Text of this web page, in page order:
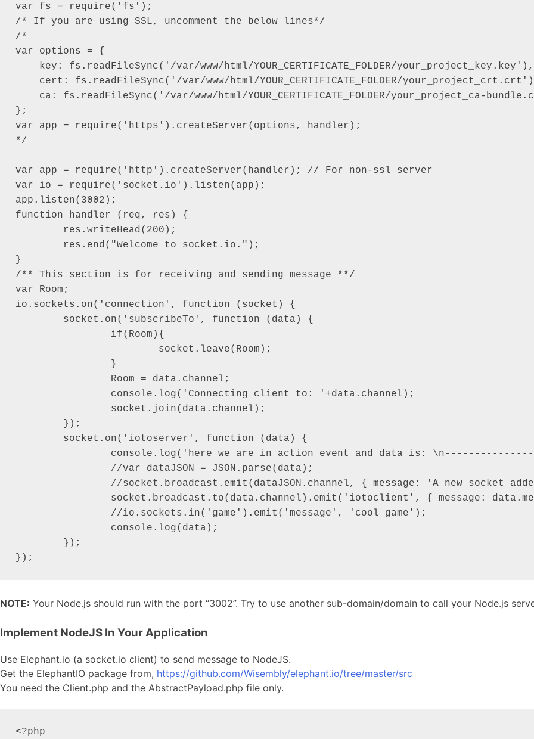
var fs = require('fs');
/* If you are using SSL, uncomment the below lines*/
/*
var options = {
    key: fs.readFileSync('/var/www/html/YOUR_CERTIFICATE_FOLDER/your_project_key.key'),
cert: fs.readFileSync('/var/www/html/YOUR_CERTIFICATE_FOLDER/
ca: fs.readFileSync('/var/www/html/YOUR_CERTIFICATE_FOLDER/your_project_ca-
};
var app = require('https').createServer(options, handler);
*/
var app = require('http').createServer(handler); // For non-ssl server
var io = require('socket.io').listen(app);
app.listen(3002);
function handler (req, res) {
}
/** This section is for receiving and sending message **/
var Room;
io.sockets.on('connection', function (socket) {
});
NOTE: Your Node.js should run with the port “3002”. Try to use another sub-domain/domain to call your Node.js
Implement NodeJS In Your Application
Use Elephant.io (a socket.io client) to send message to NodeJS.
Get the ElephantIO package from, https://github.com/Wisembly/elephant.io/tree/master/src
You need the Client.php and the AbstractPayload.php file only.
<?php